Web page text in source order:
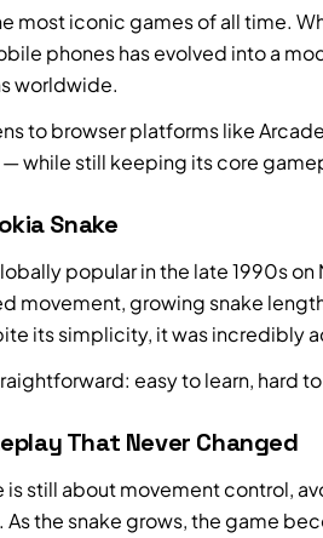
most iconic games of all time.
phones has evolved into a
worldwide.
to browser platforms like
while still keeping its core
Snake
popular in the late 1990s
movement, growing snake
its simplicity, it was incredibly
easy to learn, hard
That Never Changed
is still about movement control,
the snake grows, the game